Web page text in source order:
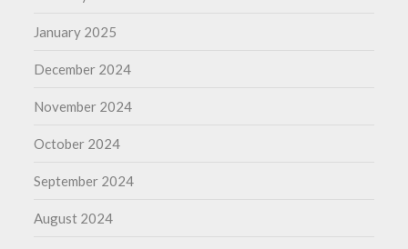
January 2025
December 2024
November 2024
October 2024
September 2024
August 2024